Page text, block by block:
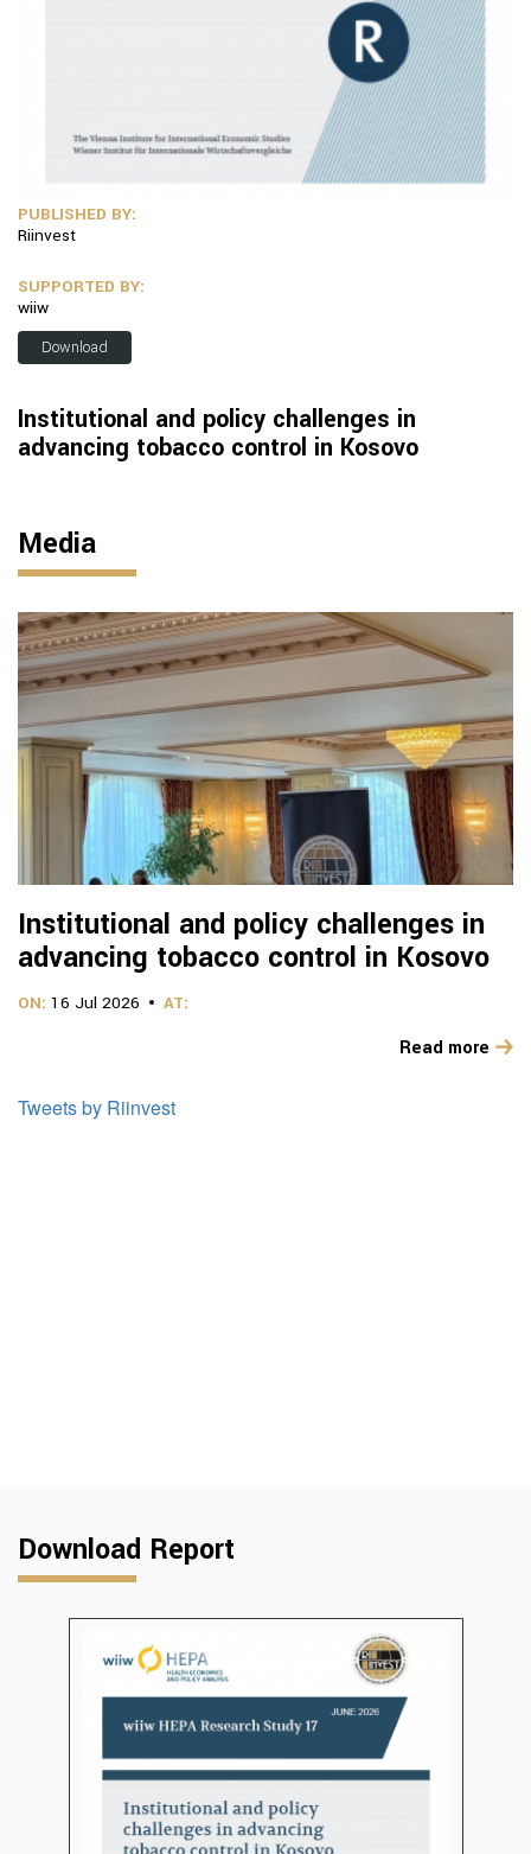
PUBLISHED BY:
Riinvest
SUPPORTED BY:
wiiw
Download
Institutional and policy challenges in
advancing tobacco control in Kosovo
Media
Institutional and policy challenges in
advancing tobacco control in Kosovo
ON: 16 Jul 2026 AT:
Read more
Tweets by Riinvest
Download Report